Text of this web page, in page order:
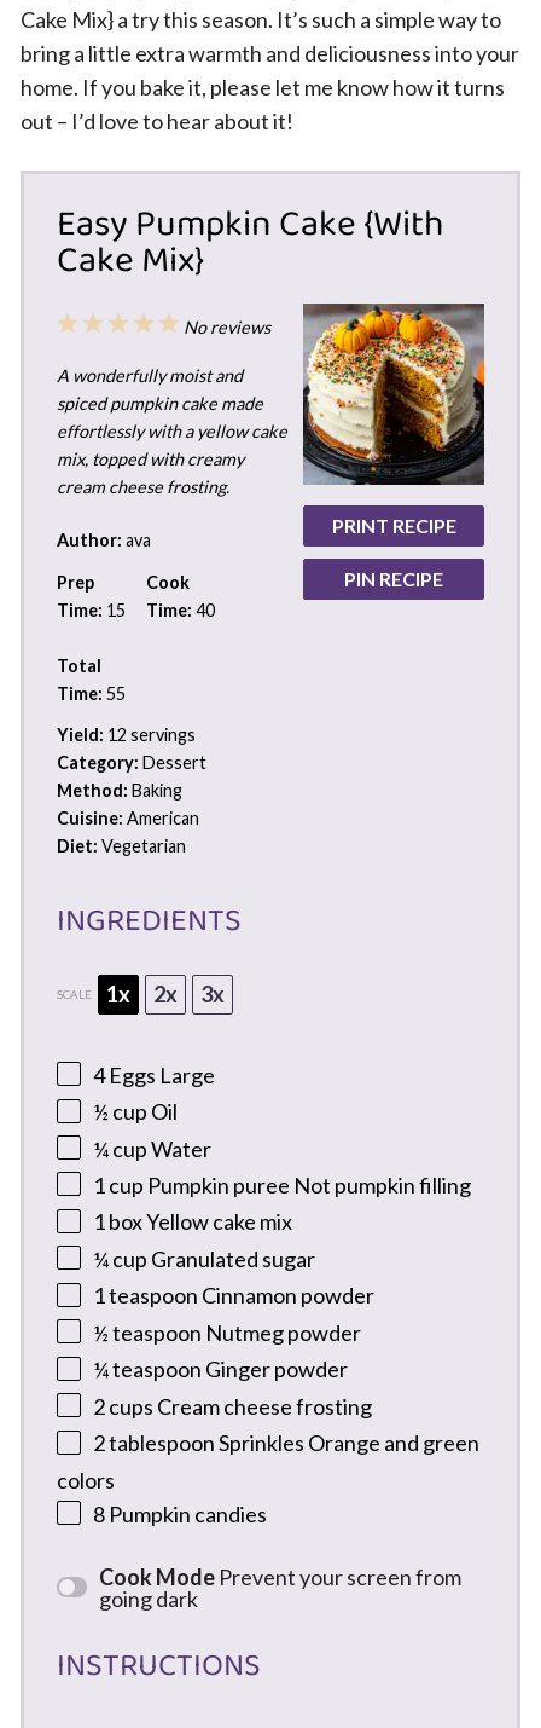
Cake Mix} a try this season. It’s such a simple way to
bring a little extra warmth and deliciousness into your
home. If you bake it, please let me know how it turns
out – I’d love to hear about it!
Easy Pumpkin Cake {With
Cake Mix}
PRINT RECIPE
PIN RECIPE
5
4
3
2
1
No reviews
A wonderfully moist and
spiced pumpkin cake made
effortlessly with a yellow cake
mix, topped with creamy
cream cheese frosting.
Author: ava
Prep
Time: 15
Cook
Time: 40
Total
Time: 55
Yield: 12 servings
Category: Dessert
Method: Baking
Cuisine: American
Diet: Vegetarian
INGREDIENTS
SCALE 1x 2x 3x
4Eggs Large
½ cup Oil
¼ cupWater
1 cup Pumpkin puree Not pumpkin filling
1box Yellow cake mix
¼ cup Granulated sugar
1 teaspoon Cinnamon powder
½ teaspoon Nutmeg powder
¼ teaspoon Ginger powder
2 cups Cream cheese frosting
2 tablespoonSprinkles Orange and green
colors
8Pumpkin candies
Cook Mode Prevent your screen from
going dark
INSTRUCTIONS